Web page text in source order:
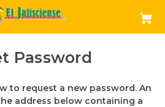
Password
to request a new password. An
address below containing a